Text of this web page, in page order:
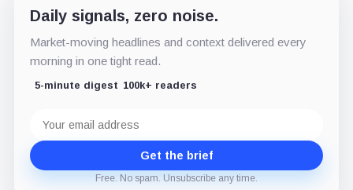
Daily signals, zero noise.
Market-moving headlines and context delivered every
morning in one tight read.
5-minute digest 100k+ readers
address
Get the brief
Free. No spam. Unsubscribe any time.